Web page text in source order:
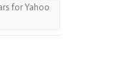
for Yahoo